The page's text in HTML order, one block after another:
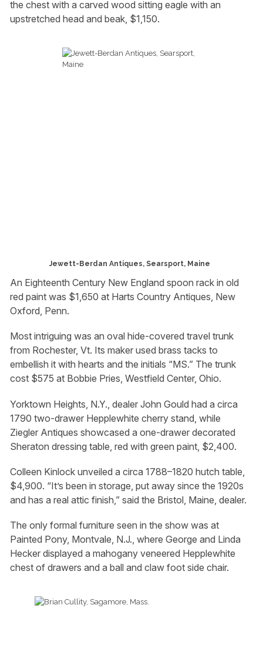
the chest with a carved wood sitting eagle with an
upstretched head and beak, $1,150.
Jewett-Berdan Antiques, Searsport, Maine
An Eighteenth Century New England spoon rack in old
red paint was $1,650 at Harts Country Antiques, New
Oxford, Penn.
Most intriguing was an oval hide-covered travel trunk
from Rochester, Vt. Its maker used brass tacks to
embellish it with hearts and the initials “MS.” The trunk
cost $575 at Bobbie Pries, Westfield Center, Ohio.
Yorktown Heights, N.Y., dealer John Gould had a circa
1790 two-drawer Hepplewhite cherry stand, while
Ziegler Antiques showcased a one-drawer decorated
Sheraton dressing table, red with green paint, $2,400.
Colleen Kinlock unveiled a circa 1788–1820 hutch table,
$4,900. “It’s been in storage, put away since the 1920s
and has a real attic finish,” said the Bristol, Maine, dealer.
The only formal furniture seen in the show was at
Painted Pony, Montvale, N.J., where George and Linda
Hecker displayed a mahogany veneered Hepplewhite
chest of drawers and a ball and claw foot side chair.